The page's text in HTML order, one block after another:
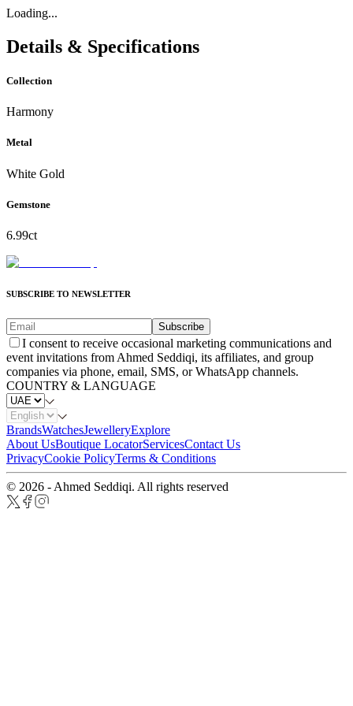
Loading...
Details & Specifications
Collection
Harmony
Metal
White Gold
Gemstone
6.99ct
SUBSCRIBE TO NEWSLETTER
Subscribe
I consent to receive occasional marketing communications and
event invitations from Ahmed Seddiqi, its affiliates, and group
companies via phone, email, SMS, or WhatsApp channels.
COUNTRY & LANGUAGE
BrandsWatchesJewelleryExplore
About UsBoutique LocatorServicesContact Us
PrivacyCookie PolicyTerms & Conditions
© 2026 - Ahmed Seddiqi. All rights reserved